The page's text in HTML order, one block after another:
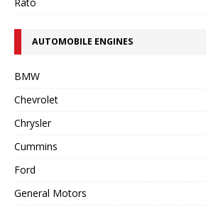
AUTOMOBILE ENGINES
BMW
Chevrolet
Chrysler
Cummins
Ford
General Motors